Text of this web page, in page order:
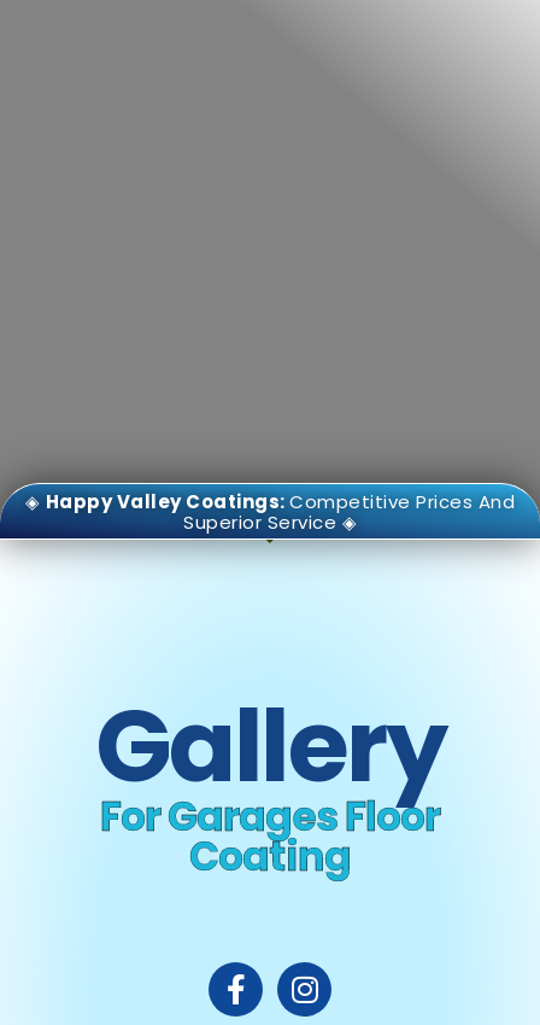
◈Happy Valley Coatings:Competitive Prices And
Superior Service ◈
Gallery
For Garages Floor
Coating